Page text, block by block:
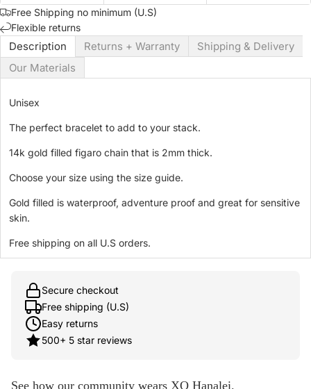
Free Shipping no minimum (U.S)
Flexible returns
Description Returns + Warranty
Shipping & Delivery
Our Materials
Unisex
The perfect bracelet to add to your stack.
14k gold filled figaro chain that is 2mm thick.
Choose your size using the size guide.
Gold filled is waterproof, adventure proof and great for sensitive
skin.
Free shipping on all U.S orders.
Secure checkout
Free shipping (U.S)
Easy returns
500+ 5 star reviews
See how our community wears XO Hanalei.